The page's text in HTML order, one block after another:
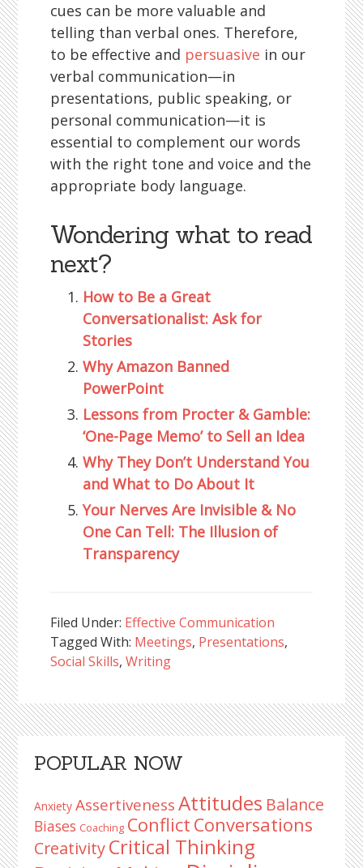
cues can be more valuable and
telling than verbal ones. Therefore,
to be effective and persuasive in our
verbal communication—in
presentations, public speaking, or
personal communication—it is
essential to complement our words
with the right tone and voice and the
appropriate body language.
Wondering what to read
next?
How to Be a Great
Conversationalist: Ask for
Stories
Why Amazon Banned
PowerPoint
Lessons from Procter & Gamble:
‘One-Page Memo’ to Sell an Idea
Why They Don’t Understand You
and What to Do About It
Your Nerves Are Invisible & No
One Can Tell: The Illusion of
Transparency
Filed Under: Effective Communication
Tagged With: Meetings, Presentations,
Social Skills,Writing
Reader
Interactions
Primary
Sidebar
POPULAR NOW
Anxiety Assertiveness Attitudes Balance
Biases Coaching Conflict Conversations
CreativityCritical Thinking